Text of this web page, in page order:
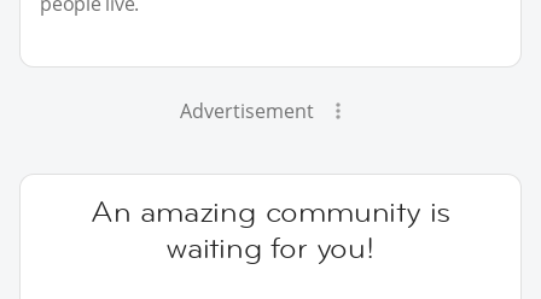
Advertisement
An amazing community is
waiting for you!